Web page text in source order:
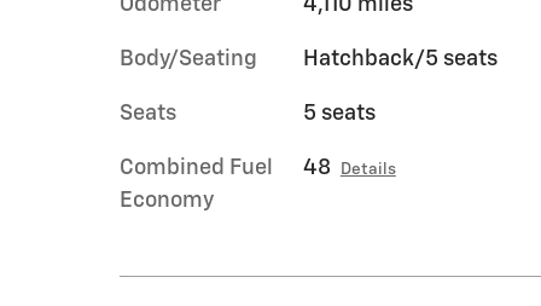
Body/Seating Hatchback/5 seats
Seats 5 seats
Combined Fuel
Economy
48 Details